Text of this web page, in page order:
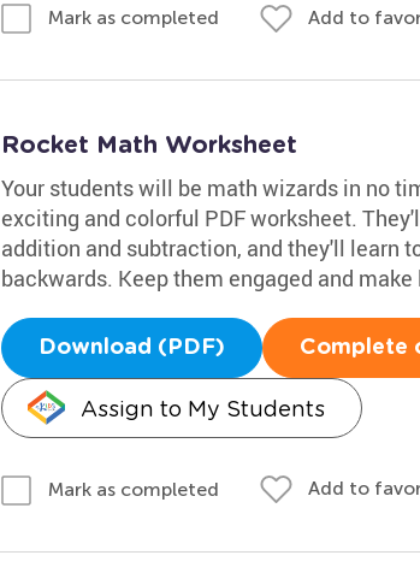
Mark as completed Add to
Rocket Math Worksheet
Your students will be math wizards in no
exciting and colorful PDF worksheet.
addition and subtraction, and they'll learn
backwards. Keep them engaged and
Download (PDF) Complete
Assign to My Students
Mark as completed Add to